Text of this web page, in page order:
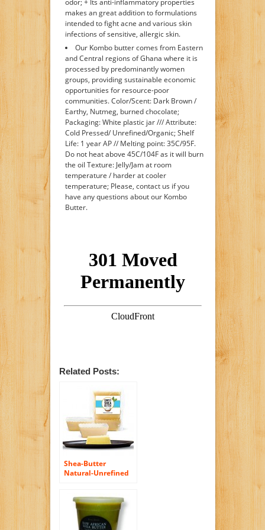
odor; + Its anti-inflammatory properties
makes an great addition to formulations
intended to fight acne and various skin
infections of sensitive, allergic skin.
Our Kombo butter comes from Eastern
and Central regions of Ghana where it is
processed by predominantly women
groups, providing sustainable economic
opportunities for resource-poor
communities. Color/Scent: Dark Brown /
Earthy, Nutmeg, burned chocolate;
Packaging: White plastic jar /// Attribute:
Cold Pressed/ Unrefined/Organic; Shelf
Life: 1 year AP // Melting point: 35C/95F.
Do not heat above 45C/104F as it will burn
the oil Texture: Jelly/Jam at room
temperature / harder at cooler
temperature; Please, contact us if you
have any questions about our Kombo
Butter.
Related Posts:
Shea-Butter
Natural-Unrefined
Grade-A First-Aid
Relief for Burns
Natural Hair